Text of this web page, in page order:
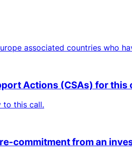
associated countries who
Actions (CSAs) for this
to this call.
commitment from an